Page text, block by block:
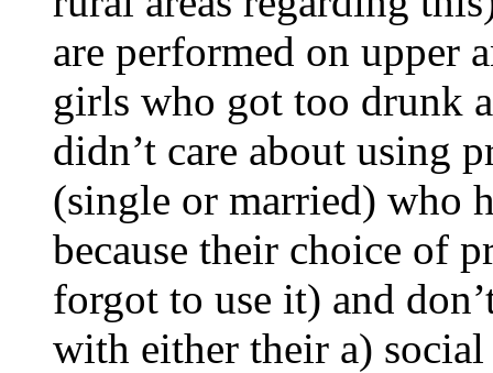
are performed on upper
girls who got too drunk
didn’t care about using
(single or married) who
because their choice of
forgot to use it) and
with either their a)